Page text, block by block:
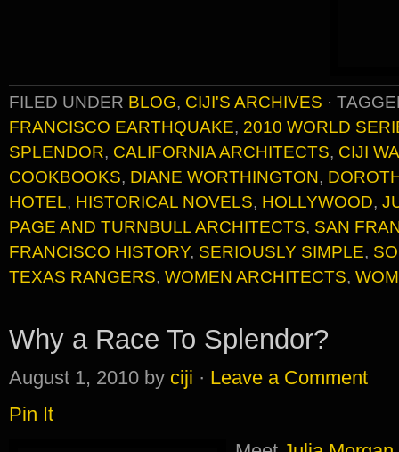
FILED UNDER BLOG, CIJI'S ARCHIVES ·
FRANCISCO EARTHQUAKE, 2010 WORLD
SPLENDOR, CALIFORNIA ARCHITECTS, CIJI
COOKBOOKS, DIANE WORTHINGTON,
HOTEL, HISTORICAL NOVELS, HOLLYWOOD,
PAGE AND TURNBULL ARCHITECTS, SAN
FRANCISCO HISTORY, SERIOUSLY SIMPLE,
TEXAS RANGERS, WOMEN ARCHITECTS,
Why a Race To Splendor?
August 1, 2010 by ciji · Leave a Comment
Pin It